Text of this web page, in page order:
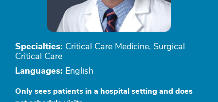
Specialties: Critical Care Medicine, Surgical
Critical Care
Languages: English
Only sees patients in a hospital setting and does